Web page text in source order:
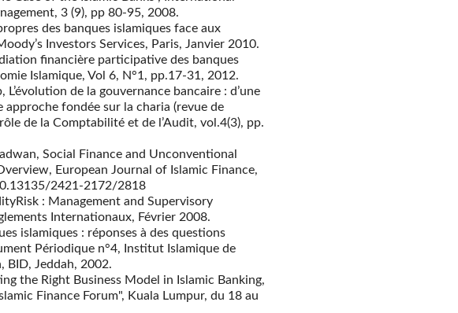
3 (9), pp 80-95, 2008.
des banques islamiques face aux
Investors Services, Paris, Janvier 2010.
financière participative des banques
Islamique, Vol 6, N°1, pp.17-31, 2012.
L’évolution de la gouvernance bancaire : d’une
approche fondée sur la charia (revue de
de la Comptabilité et de l’Audit, vol.4(3), pp.
Social Finance and Unconventional
European Journal of Islamic Finance,
2421-2172/2818
: Management and Supervisory
Internationaux, Février 2008.
islamiques : réponses à des questions
Périodique n°4, Institut Islamique de
BID, Jeddah, 2002.
the Right Business Model in Islamic Banking,
Finance Forum", Kuala Lumpur, du 18 au